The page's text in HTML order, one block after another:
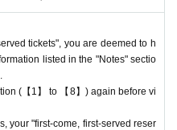
will be late by the end of the da
ticket, your reservation will be co
and you will not be able to co
time period (timetable) listed on
invalid.
you may be excluded fro
held by FavoteriA.
tickets", you are deemed to h
listed in the "Notes" sectio
(【1】 to 【8】) again before vi
your "first-come, first-served reser